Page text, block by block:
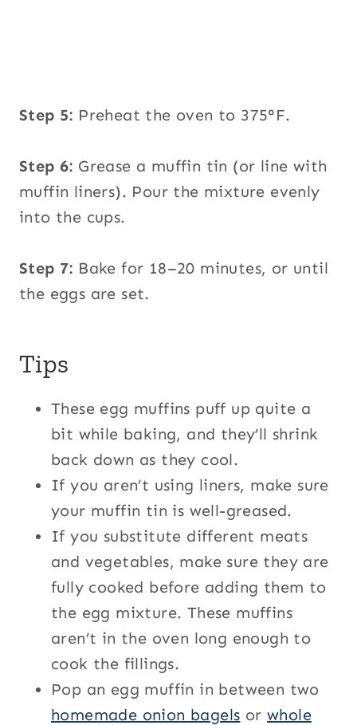
Step 5: Preheat the oven to 375°F.
Step 6: Grease a muffin tin (or line with
muffin liners). Pour the mixture evenly
into the cups.
Step 7: Bake for 18–20 minutes, or until
the eggs are set.
Tips
These egg muffins puff up quite a
bit while baking, and they’ll shrink
back down as they cool.
If you aren’t using liners, make sure
your muffin tin is well-greased.
If you substitute different meats
and vegetables, make sure they are
fully cooked before adding them to
the egg mixture. These muffins
aren’t in the oven long enough to
cook the fillings.
Pop an egg muffin in between two
homemade onion bagels orwhole